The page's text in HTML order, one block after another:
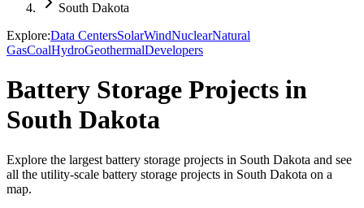
South Dakota
Explore:Data CentersSolarWindNuclearNatural
GasCoalHydroGeothermalDevelopers
Battery Storage Projects in
South Dakota
Explore the largest battery storage projects in South Dakota and see
all the utility-scale battery storage projects in South Dakota on a
map.